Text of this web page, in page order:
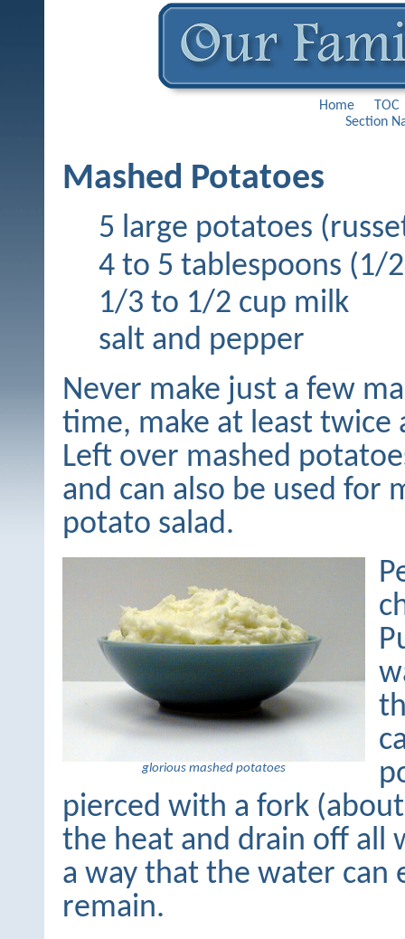
Home
TOC
Section
Mashed Potatoes
5 large potatoes
4 to 5 tablespoons (1/
1/3 to 1/2 cup milk
salt and pepper
Never make just a few
time, make at least twice
Left over mashed
and can also be used for
potato salad.
glorious mashed potatoes
pierced with a fork
the heat and drain off all
a way that the water can
remain.